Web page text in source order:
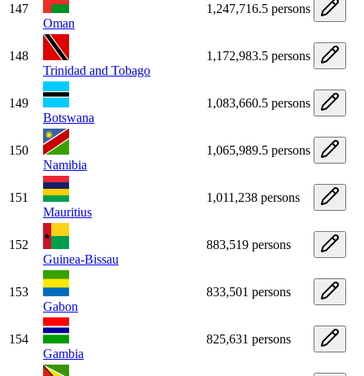
147
Oman
1,247,716.5 persons
148
Trinidad and Tobago
1,172,983.5 persons
149
Botswana
1,083,660.5 persons
150
Namibia
1,065,989.5 persons
151
Mauritius
1,011,238 persons
152
Guinea-Bissau
883,519 persons
153
Gabon
833,501 persons
154
Gambia
825,631 persons